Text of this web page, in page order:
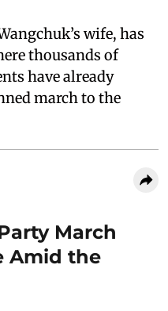
wife, has
thousands of
have already
march to the
March
Amid the